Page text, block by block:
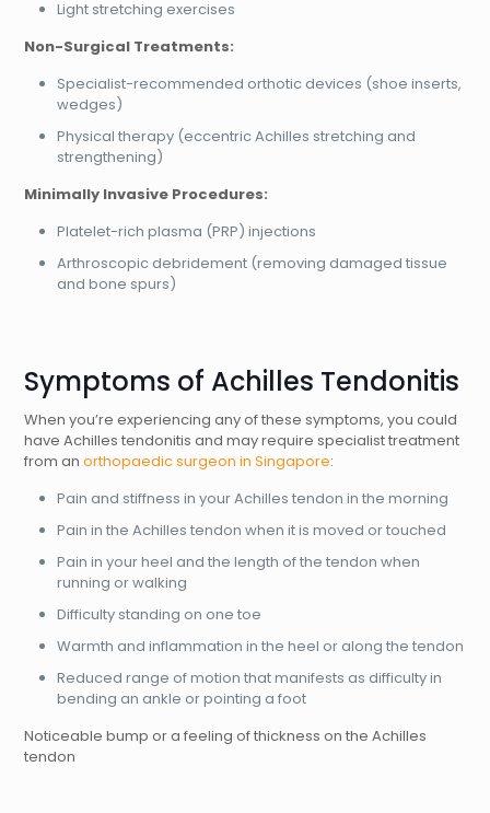
Light stretching exercises
Non-Surgical Treatments:
Specialist-recommended orthotic devices (shoe inserts,
wedges)
Physical therapy (eccentric Achilles stretching and
strengthening)
Minimally Invasive Procedures:
Platelet-rich plasma (PRP) injections
Arthroscopic debridement (removing damaged tissue
and bone spurs)
Symptoms of Achilles Tendonitis
When you’re experiencing any of these symptoms, you could
have Achilles tendonitis and may require specialist treatment
from an orthopaedic surgeon in Singapore:
Pain and stiffness in your Achilles tendon in the morning
Pain in the Achilles tendon when it is moved or touched
Pain in your heel and the length of the tendon when
running or walking
Difficulty standing on one toe
Warmth and inflammation in the heel or along the tendon
Reduced range of motion that manifests as difficulty in
bending an ankle or pointing a foot
Noticeable bump or a feeling of thickness on the Achilles
tendon